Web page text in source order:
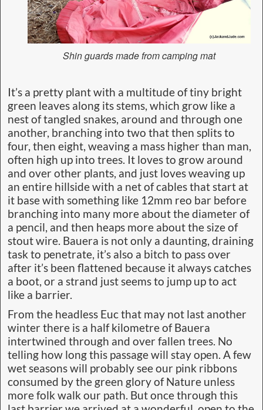
Shin guards made from camping mat
It’s a pretty plant with a multitude of tiny bright
green leaves along its stems, which grow like a
nest of tangled snakes, around and through one
another, branching into two that then splits to
four, then eight, weaving a mass higher than man,
often high up into trees. It loves to grow around
and over other plants, and just loves weaving up
an entire hillside with a net of cables that start at
it base with something like 12mm reo bar before
branching into many more about the diameter of
a pencil, and then heaps more about the size of
stout wire. Bauera is not only a daunting, draining
task to penetrate, it’s also a bitch to pass over
after it’s been flattened because it always catches
a boot, or a strand just seems to jump up to act
like a barrier.
From the headless Euc that may not last another
winter there is a half kilometre of Bauera
intertwined through and over fallen trees. No
telling how long this passage will stay open. A few
wet seasons will probably see our pink ribbons
consumed by the green glory of Nature unless
more folk walk our path. But once through this